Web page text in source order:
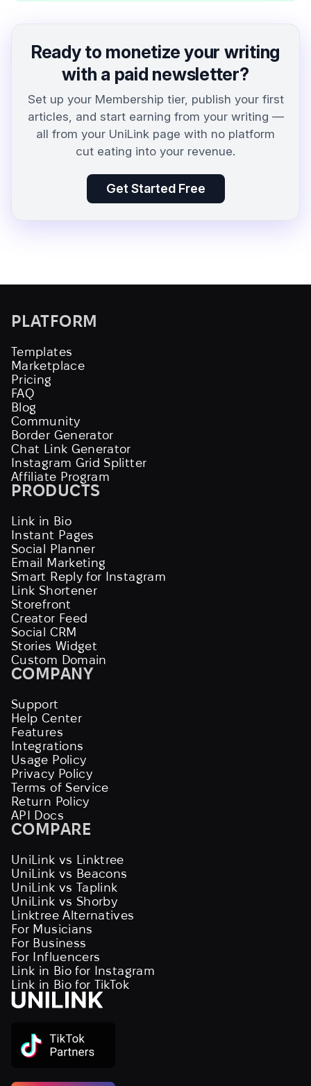
Ready to monetize your writing
with a paid newsletter?
Set up your Membership tier, publish your first
articles, and start earning from your writing —
all from your UniLink page with no platform
cut eating into your revenue.
Get Started Free
PLATFORM
Templates
Marketplace
Pricing
FAQ
Blog
Community
Border Generator
Chat Link Generator
Instagram Grid Splitter
Affiliate Program
PRODUCTS
Link in Bio
Instant Pages
Social Planner
Email Marketing
Smart Reply for Instagram
Link Shortener
Storefront
Creator Feed
Social CRM
Stories Widget
Custom Domain
COMPANY
Support
Help Center
Features
Integrations
Usage Policy
Privacy Policy
Terms of Service
Return Policy
API Docs
COMPARE
UniLink vs Linktree
UniLink vs Beacons
UniLink vs Taplink
UniLink vs Shorby
Linktree Alternatives
For Musicians
For Business
For Influencers
Link in Bio for Instagram
Link in Bio for TikTok